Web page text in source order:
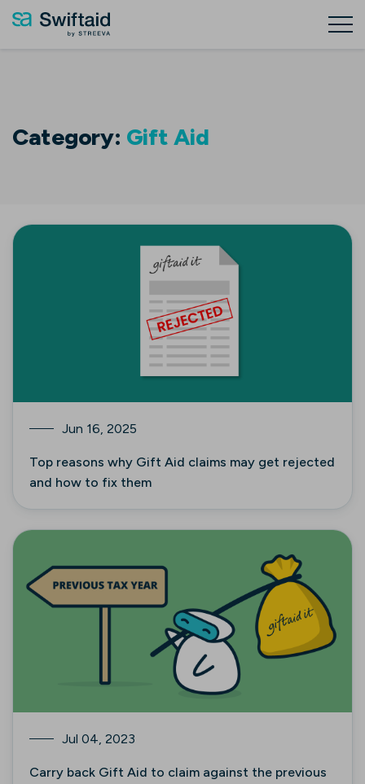
Category: Gift Aid
Jun 16, 2025
Top reasons why Gift Aid claims may get rejected
and how to fix them
Jul 04, 2023
Carry back Gift Aid to claim against the previous